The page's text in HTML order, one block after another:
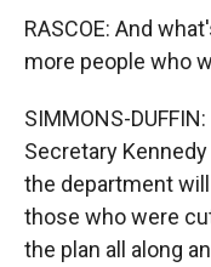
RASCOE: And
more people who
SIMMONS-
Secretary
the department
those who were
the plan all along